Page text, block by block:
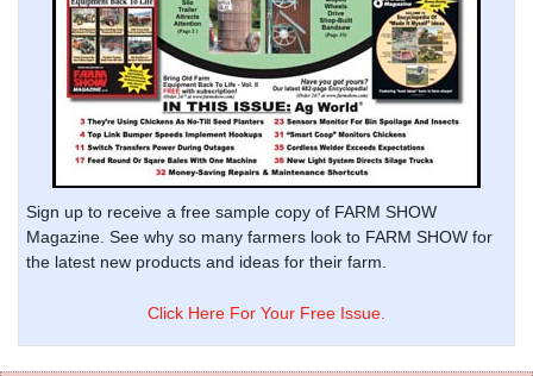
Sign up to receive a free sample copy of FARM SHOW
Magazine. See why so many farmers look to FARM SHOW for
the latest new products and ideas for their farm.
Click Here For Your Free Issue.